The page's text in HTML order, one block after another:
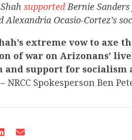
supportedBernie
Alexandria Ocasio-Cortez’s
extreme vow to axe
of war on Arizonans’
and support for
– NRCC Spokesperson Ben